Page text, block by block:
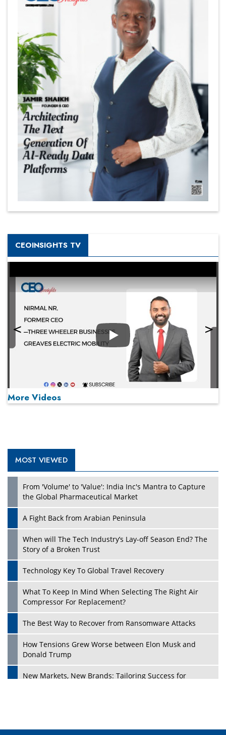
CEOINSIGHTS TV
Play
Play
More Videos
MOST VIEWED
From 'Volume' to 'Value': India Inc's Mantra to Capture
the Global Pharmaceutical Market
A Fight Back from Arabian Peninsula
When will The Tech Industry’s Lay-off Season End? The
Story of a Broken Trust
Technology Key To Global Travel Recovery
What To Keep In Mind When Selecting The Right Air
Compressor For Replacement?
The Best Way to Recover from Ransomware Attacks
How Tensions Grew Worse between Elon Musk and
Donald Trump
New Markets, New Brands: Tailoring Success for
Four Key Steps For Healthcare Providers To Combat